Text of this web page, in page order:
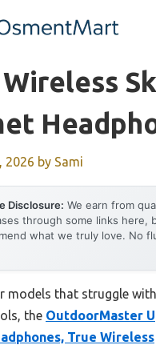
2026 by Sami
Disclosure: We earn from
through some links here,
what we truly love. No
models that struggle
the OutdoorMaster
True Wireless